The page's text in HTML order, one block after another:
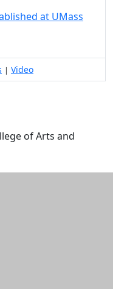
at UMass
| Video
of Arts and